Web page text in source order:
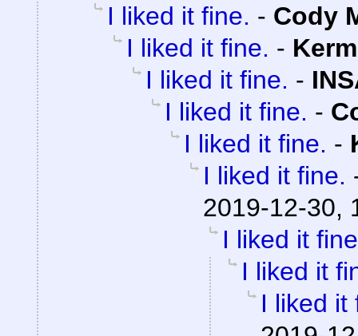
I liked it fine. - Cody
I liked it fine. -
I liked it fine. -
I liked it fine. -
I liked it fine. -
I liked it fine.
2019-12-30,
I liked it
I liked it
I liked it